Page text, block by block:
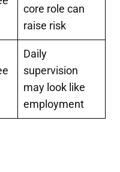
core role can
raise risk
Daily
supervision
may look like
employment